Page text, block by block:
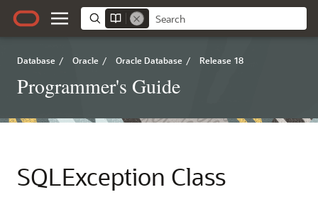
Database / Oracle / Oracle Database / Release 18
Programmer's Guide
SQLException Class